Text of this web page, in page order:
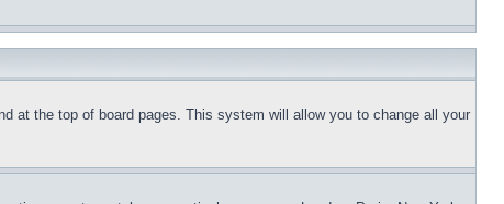
at the top of board pages. This system will allow you to change all your